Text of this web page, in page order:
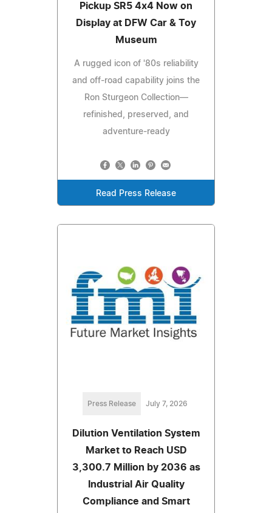
Pickup SR5 4x4 Now on
Display at DFW Car & Toy
Museum
A rugged icon of '80s reliability
and off-road capability joins the
Ron Sturgeon Collection—
refinished, preserved, and
adventure-ready
Read Press Release
Press Release July 7, 2026
Dilution Ventilation System
Market to Reach USD
3,300.7 Million by 2036 as
Industrial Air Quality
Compliance and Smart